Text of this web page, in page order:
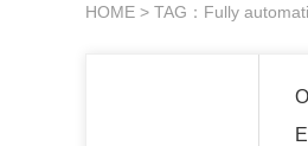
HOME > TAG：Fully